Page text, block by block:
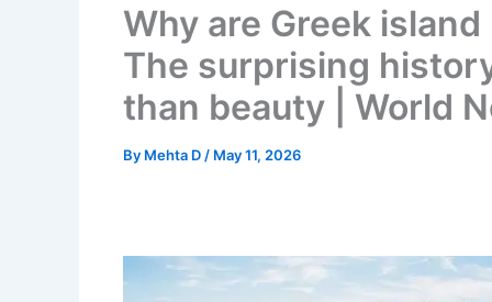
Why are Greek
The surprising
than beauty | World
By Mehta D / May 11, 2026